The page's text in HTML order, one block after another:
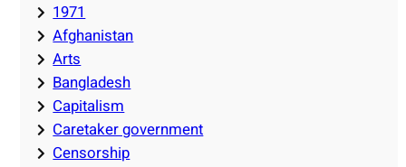
1971
Afghanistan
Arts
Bangladesh
Capitalism
Caretaker government
Censorship